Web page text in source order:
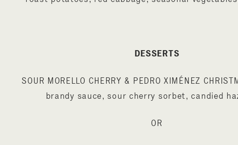
DESSERTS
SOUR MORELLO CHERRY & PEDRO XIMÉNEZ
brandy sauce, sour cherry sorbet, candied
OR